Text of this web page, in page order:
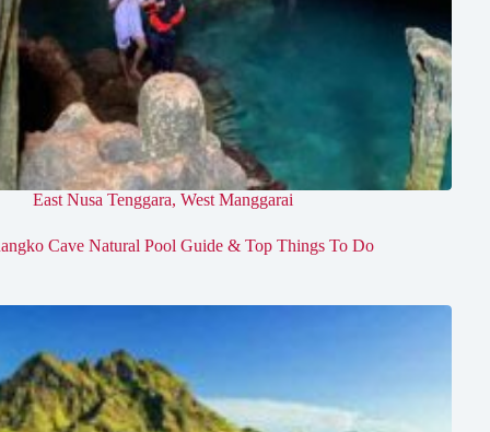
East Nusa Tenggara, West Manggarai
Cave Natural Pool Guide & Top Things To Do